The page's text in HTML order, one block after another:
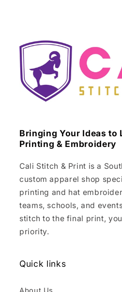
Bringing Your Ideas to
Printing & Embroidery
Cali Stitch & Print is a
custom apparel shop
printing and hat
teams, schools, and
stitch to the final print,
priority.
Quick links